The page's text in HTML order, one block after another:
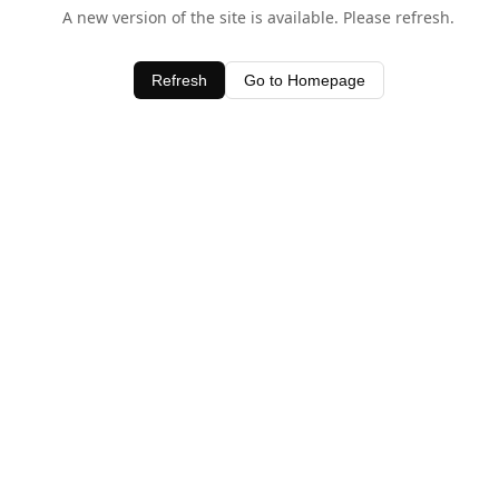
A new version of the site is available. Please refresh.
Refresh Go to Homepage